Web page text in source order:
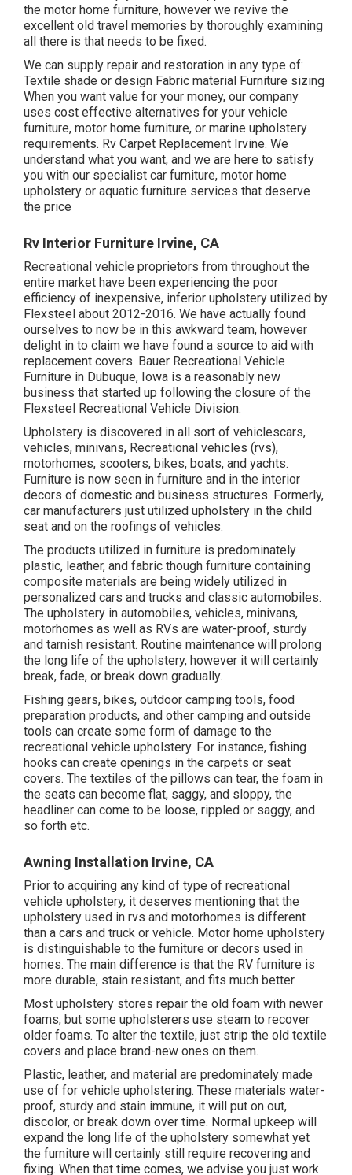
the motor home furniture, however we revive the
excellent old travel memories by thoroughly examining
all there is that needs to be fixed.
We can supply repair and restoration in any type of:
Textile shade or design Fabric material Furniture sizing
When you want value for your money, our company
uses cost effective alternatives for your vehicle
furniture, motor home furniture, or marine upholstery
requirements. Rv Carpet Replacement Irvine. We
understand what you want, and we are here to satisfy
you with our specialist car furniture, motor home
upholstery or aquatic furniture services that deserve
the price
Rv Interior Furniture Irvine, CA
Recreational vehicle proprietors from throughout the
entire market have been experiencing the poor
efficiency of inexpensive, inferior upholstery utilized by
Flexsteel about 2012-2016. We have actually found
ourselves to now be in this awkward team, however
delight in to claim we have found a source to aid with
replacement covers. Bauer Recreational Vehicle
Furniture in Dubuque, Iowa is a reasonably new
business that started up following the closure of the
Flexsteel Recreational Vehicle Division.
Upholstery is discovered in all sort of vehiclescars,
vehicles, minivans, Recreational vehicles (rvs),
motorhomes, scooters, bikes, boats, and yachts.
Furniture is now seen in furniture and in the interior
decors of domestic and business structures. Formerly,
car manufacturers just utilized upholstery in the child
seat and on the roofings of vehicles.
The products utilized in furniture is predominately
plastic, leather, and fabric though furniture containing
composite materials are being widely utilized in
personalized cars and trucks and classic automobiles.
The upholstery in automobiles, vehicles, minivans,
motorhomes as well as RVs are water-proof, sturdy
and tarnish resistant. Routine maintenance will prolong
the long life of the upholstery, however it will certainly
break, fade, or break down gradually.
Fishing gears, bikes, outdoor camping tools, food
preparation products, and other camping and outside
tools can create some form of damage to the
recreational vehicle upholstery. For instance, fishing
hooks can create openings in the carpets or seat
covers. The textiles of the pillows can tear, the foam in
the seats can become flat, saggy, and sloppy, the
headliner can come to be loose, rippled or saggy, and
so forth etc.
Awning Installation Irvine, CA
Prior to acquiring any kind of type of recreational
vehicle upholstery, it deserves mentioning that the
upholstery used in rvs and motorhomes is different
than a cars and truck or vehicle. Motor home upholstery
is distinguishable to the furniture or decors used in
homes. The main difference is that the RV furniture is
more durable, stain resistant, and fits much better.
Most upholstery stores repair the old foam with newer
foams, but some upholsterers use steam to recover
older foams. To alter the textile, just strip the old textile
covers and place brand-new ones on them.
Plastic, leather, and material are predominately made
use of for vehicle upholstering. These materials water-
proof, sturdy and stain immune, it will put on out,
discolor, or break down over time. Normal upkeep will
expand the long life of the upholstery somewhat yet
the furniture will certainly still require recovering and
fixing. When that time comes, we advise you just work